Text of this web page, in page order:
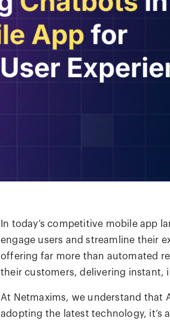
In today’s competitive mobile app
engage users and streamline their
offering far more than automated
their customers, delivering instant,
At Netmaxims, we understand that
adopting the latest technology, it’s